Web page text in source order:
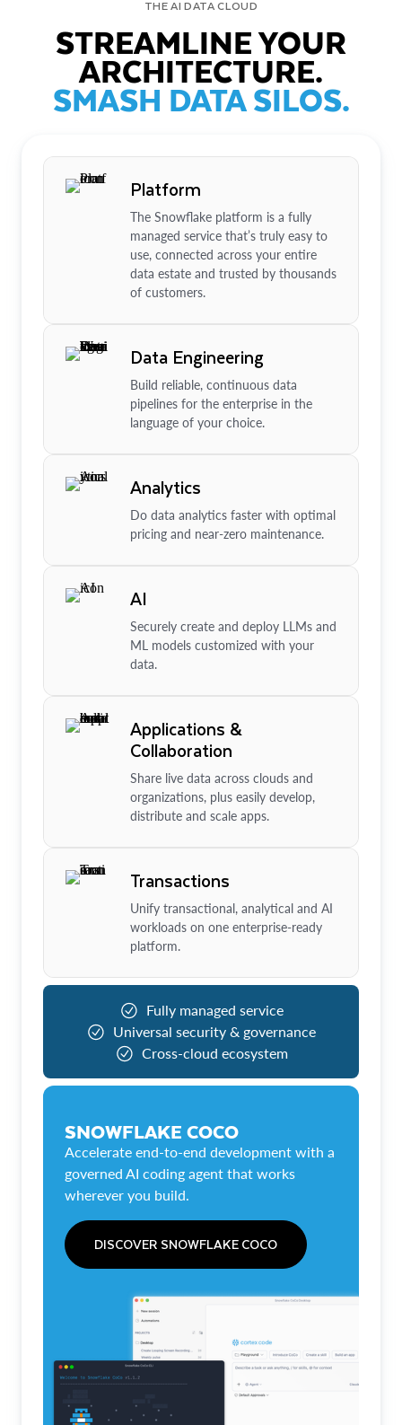
THE AI DATA CLOUD
STREAMLINE YOUR
ARCHITECTURE.
SMASH DATA SILOS.
Platform
The Snowflake platform is a fully
managed service that’s truly easy to
use, connected across your entire
data estate and trusted by thousands
of customers.
Data Engineering
Build reliable, continuous data
pipelines for the enterprise in the
language of your choice.
Analytics
Do data analytics faster with optimal
pricing and near-zero maintenance.
AI
Securely create and deploy LLMs and
ML models customized with your
data.
Applications &
Collaboration
Share live data across clouds and
organizations, plus easily develop,
distribute and scale apps.
Transactions
Unify transactional, analytical and AI
workloads on one enterprise-ready
platform.
Fully managed service
Universal security & governance
Cross-cloud ecosystem
SNOWFLAKE COCO
Accelerate end-to-end development with a
governed AI coding agent that works
wherever you build.
DISCOVER SNOWFLAKE COCO